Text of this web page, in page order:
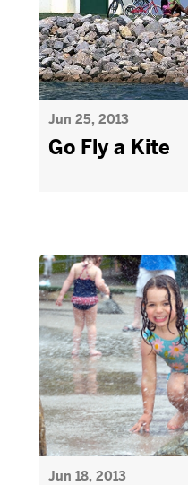
Jun 25, 2013
Go Fly a Kite
Jun 18, 2013